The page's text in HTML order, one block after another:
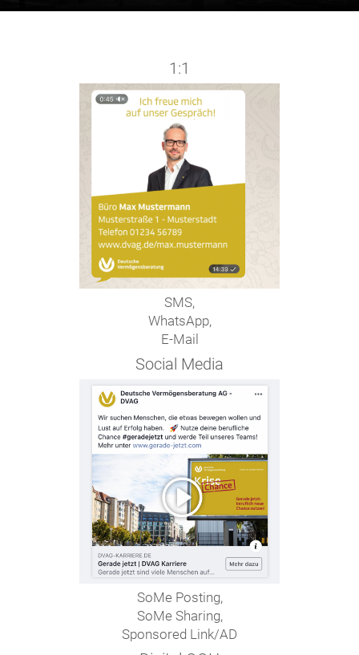
1:1
SMS,
WhatsApp,
E-Mail
Social Media
SoMe Posting,
SoMe Sharing,
Sponsored Link/AD